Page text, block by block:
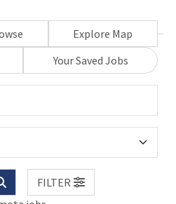
Explore Map
Your Saved Jobs
FILTER